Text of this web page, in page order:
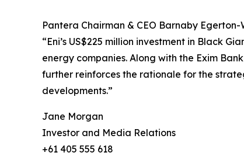
Pantera Chairman & CEO Barnaby
“Eni’s US$225 million investment in Black
energy companies. Along with the Exim
further reinforces the rationale for the
developments.”
Jane Morgan
Investor and Media Relations
+61 405 555 618